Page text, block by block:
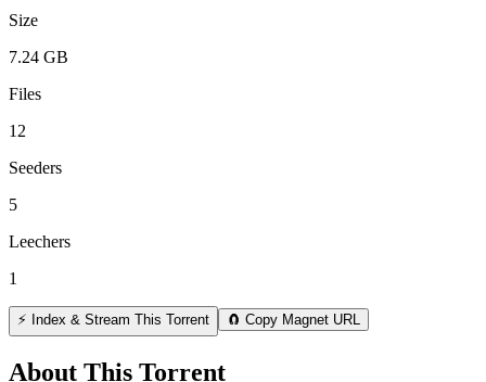
Size
7.24 GB
Files
12
Seeders
5
Leechers
1
⚡ Index & Stream This Torrent 🧲 Copy Magnet URL
About This Torrent